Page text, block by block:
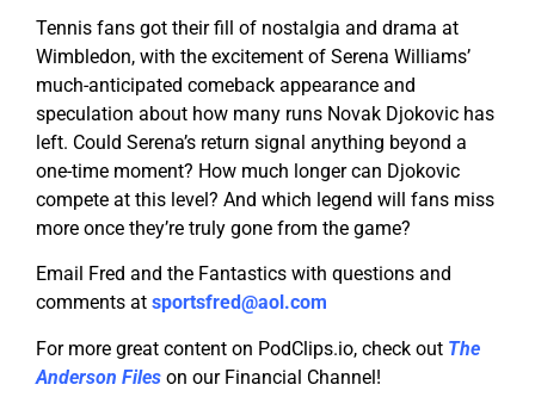
Tennis fans got their fill of nostalgia and drama at
Wimbledon, with the excitement of Serena Williams’
much-anticipated comeback appearance and
speculation about how many runs Novak Djokovic has
left. Could Serena’s return signal anything beyond a
one-time moment? How much longer can Djokovic
compete at this level? And which legend will fans miss
more once they’re truly gone from the game?
Email Fred and the Fantastics with questions and
comments at sportsfred@aol.com
For more great content on PodClips.io, check out The
Anderson Files on our Financial Channel!